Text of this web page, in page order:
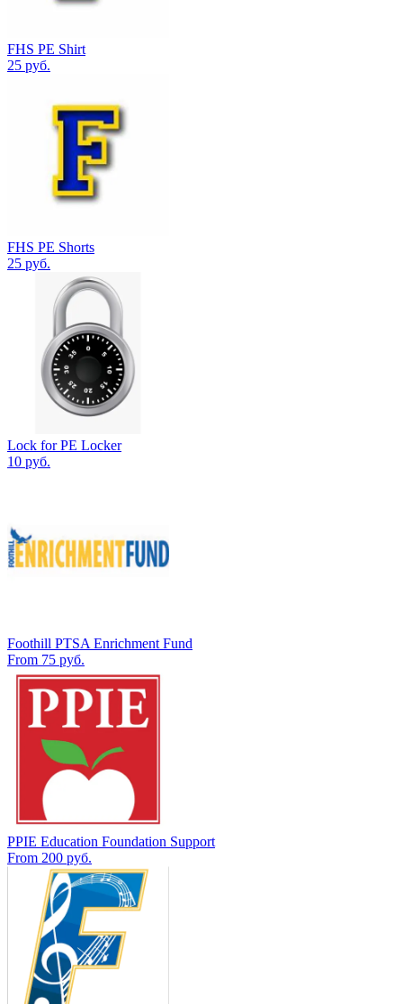
FHS PE Shirt
25 руб.
FHS PE Shorts
25 руб.
Lock for PE Locker
10 руб.
Foothill PTSA Enrichment Fund
From 75 руб.
PPIE Education Foundation Support
From 200 руб.